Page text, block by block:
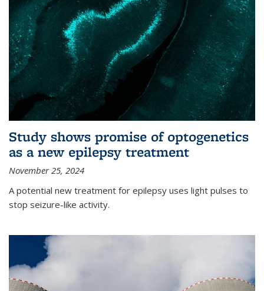
Study shows promise of optogenetics
as a new epilepsy treatment
November 25, 2024
A potential new treatment for epilepsy uses light pulses to
stop seizure-like activity.